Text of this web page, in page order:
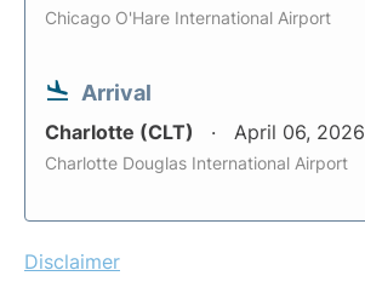
Chicago O'Hare International Airport
Arrival
Charlotte (CLT) April 06, 2026
Charlotte Douglas International Airport
Disclaimer